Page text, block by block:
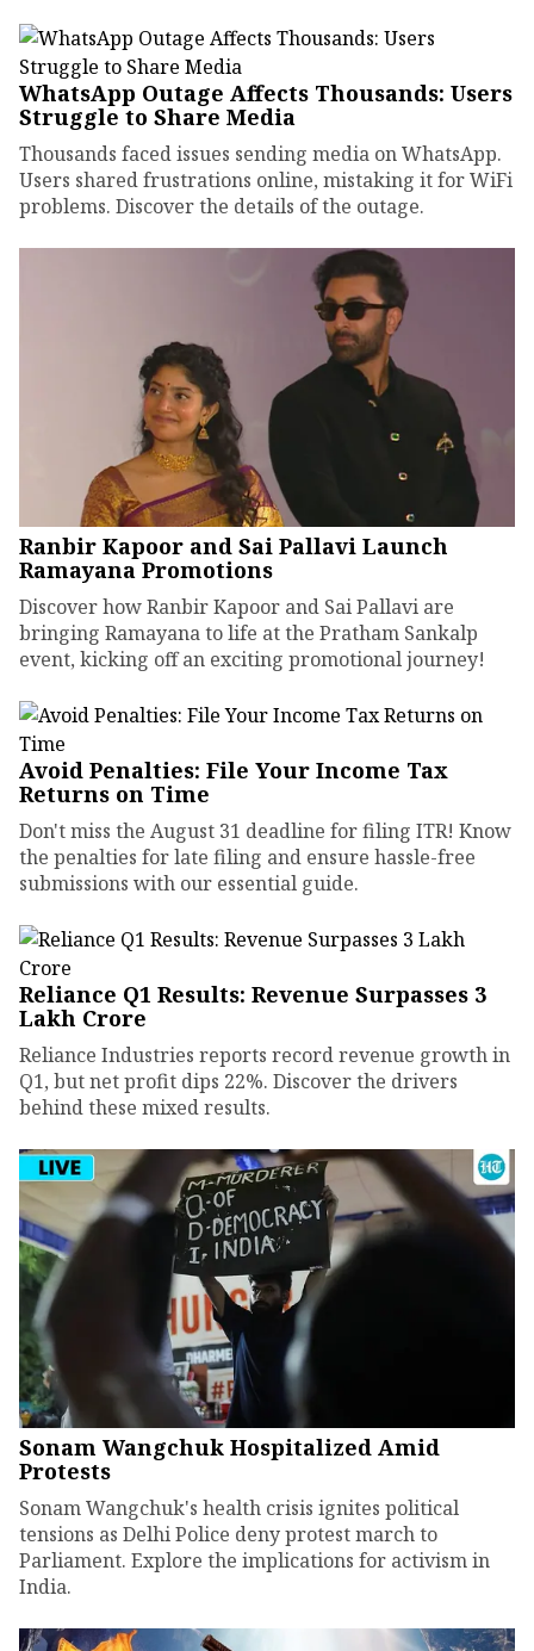
WhatsApp Outage Affects Thousands: Users
Struggle to Share Media
Thousands faced issues sending media on WhatsApp.
Users shared frustrations online, mistaking it for WiFi
problems. Discover the details of the outage.
Ranbir Kapoor and Sai Pallavi Launch
Ramayana Promotions
Discover how Ranbir Kapoor and Sai Pallavi are
bringing Ramayana to life at the Pratham Sankalp
event, kicking off an exciting promotional journey!
Avoid Penalties: File Your Income Tax
Returns on Time
Don't miss the August 31 deadline for filing ITR! Know
the penalties for late filing and ensure hassle-free
submissions with our essential guide.
Reliance Q1 Results: Revenue Surpasses ₹3
Lakh Crore
Reliance Industries reports record revenue growth in
Q1, but net profit dips 22%. Discover the drivers
behind these mixed results.
Sonam Wangchuk Hospitalized Amid
Protests
Sonam Wangchuk's health crisis ignites political
tensions as Delhi Police deny protest march to
Parliament. Explore the implications for activism in
India.